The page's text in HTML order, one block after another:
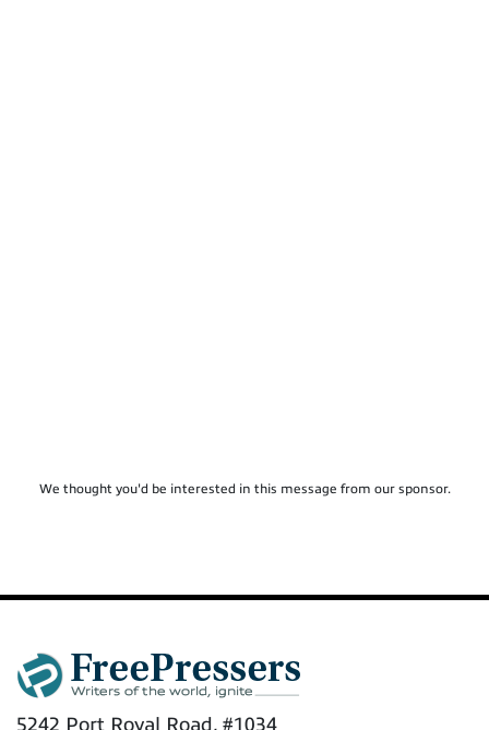
We thought you'd be interested in this message from our sponsor.
5242 Port Royal Road, #1034